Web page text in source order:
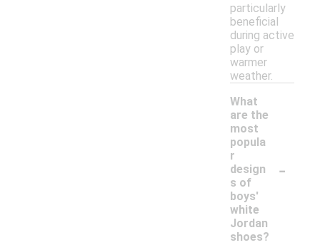
particularly
beneficial
during active
play or
warmer
weather.
What
are the
most
popula
r
design
s of
boys'
white
Jordan
shoes?
-